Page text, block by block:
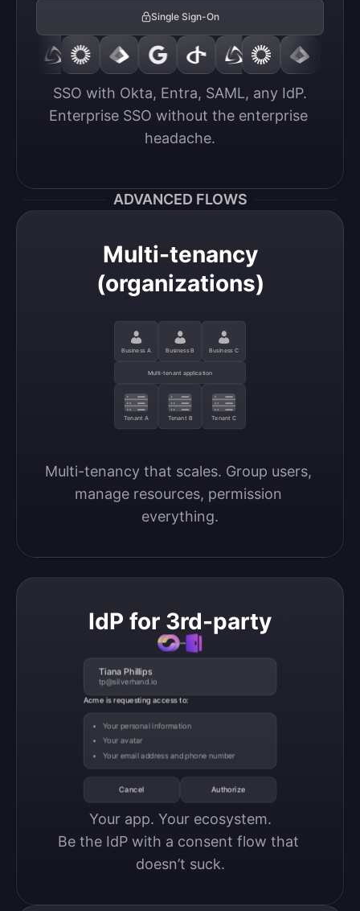
Single Sign-On
SSO with Okta, Entra, SAML, any IdP.
Enterprise SSO without the enterprise
headache.
ADVANCED FLOWS
Multi-tenancy
(organizations)
Business A Business B Business C
Multi-tenant application
Tenant A Tenant B Tenant C
Multi-tenancy that scales. Group users,
manage resources, permission
everything.
IdP for 3rd-party
Tiana Phillips
tp@silverhand.io
Acme is requesting access to:
Your personal information
Your avatar
Your email address and phone number
Cancel Authorize
Your app. Your ecosystem.
Be the IdP with a consent flow that
doesn’t suck.